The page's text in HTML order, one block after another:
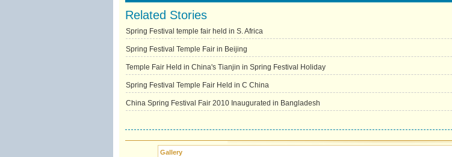
Related Stories
Spring Festival temple fair held in S. Africa
Spring Festival Temple Fair in Beijing
Temple Fair Held in China's Tianjin in Spring Festival Holiday
Spring Festival Temple Fair Held in C China
China Spring Festival Fair 2010 Inaugurated in Bangladesh
Gallery